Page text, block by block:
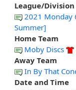
League/Division
2021 Monday
Summer]
Home Team
Moby Discs
Away Team
In By That
Date and Time